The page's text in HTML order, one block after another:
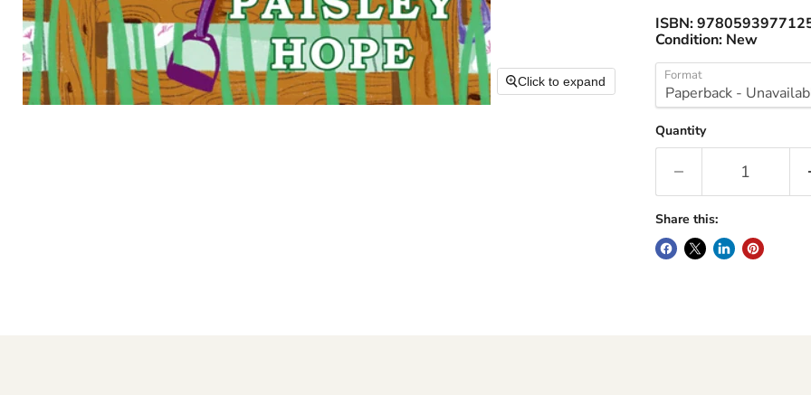
Click to expand
ISBN:
Condition: New
Format
Quantity
Share this: